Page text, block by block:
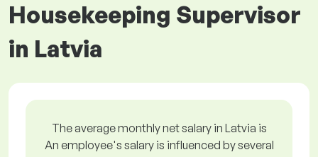
Housekeeping Supervisor
in Latvia
The average monthly net salary in Latvia is
An employee's salary is influenced by several